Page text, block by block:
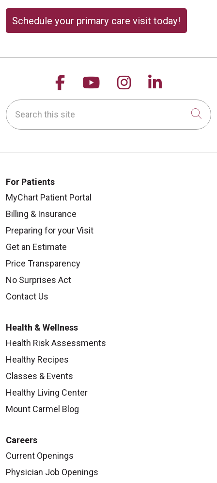
Schedule your primary care visit today!
Follow us on Facebook
Follow us on
Follow us on
Follow
Search this site
For Patients
MyChart Patient Portal
Billing & Insurance
Preparing for your Visit
Get an Estimate
Price Transparency
No Surprises Act
Contact Us
Health & Wellness
Health Risk Assessments
Healthy Recipes
Classes & Events
Healthy Living Center
Mount Carmel Blog
Careers
Current Openings
Physician Job Openings